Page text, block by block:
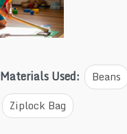
Materials Used: Beans
Ziplock Bag